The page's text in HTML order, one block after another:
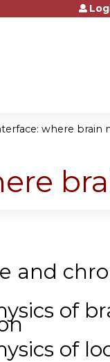
Jump to content
where brain
and
of
of